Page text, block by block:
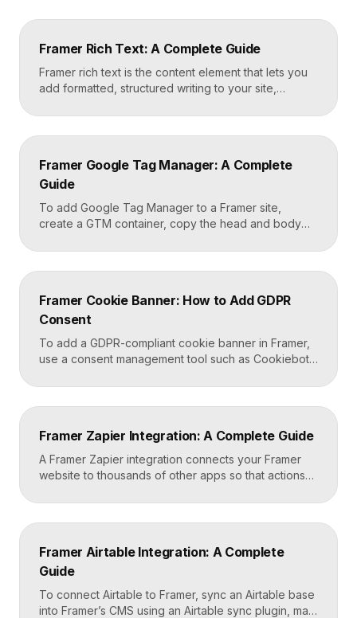
Framer Rich Text: A Complete Guide
Framer rich text is the content element that lets you
add formatted, structured writing to your site,
and quotes, all styled consistently. You add a rich
text element to the canvas, type or paste your
Framer carries that styling across […]
Framer Google Tag Manager: A Complete
Guide
To add Google Tag Manager to a Framer site,
create a GTM container, copy the head and body
Framer’s custom code settings under the start-of-
head and start-of-body fields. Once published, you
tags from the GTM dashboard without touching your
Framer site […]
Framer Cookie Banner: How to Add GDPR
Consent
To add a GDPR-compliant cookie banner in Framer,
use a consent management tool such as Cookiebot,
your Framer site settings, and configure it to block
non-essential cookies until a visitor gives consent.
and-paste job that takes about fifteen minutes. A […]
Framer Zapier Integration: A Complete Guide
A Framer Zapier integration connects your Framer
website to thousands of other apps so that actions
workflows. You set it up by capturing form data in
Framer, sending it to a webhook URL provided by
CRM, email tool, […]
Framer Airtable Integration: A Complete
Guide
To connect Airtable to Framer, sync an Airtable base
into Framer’s CMS using an Airtable sync plugin, map